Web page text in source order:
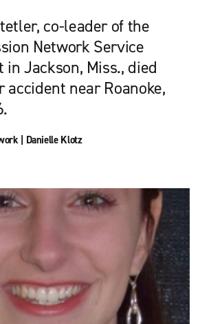
co-leader of the
Network Service
Jackson, Miss., died
accident near Roanoke,
| Danielle Klotz